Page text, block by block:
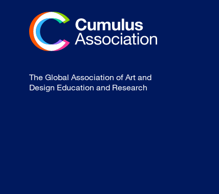
The Global Association of Art and
Design Education and Research